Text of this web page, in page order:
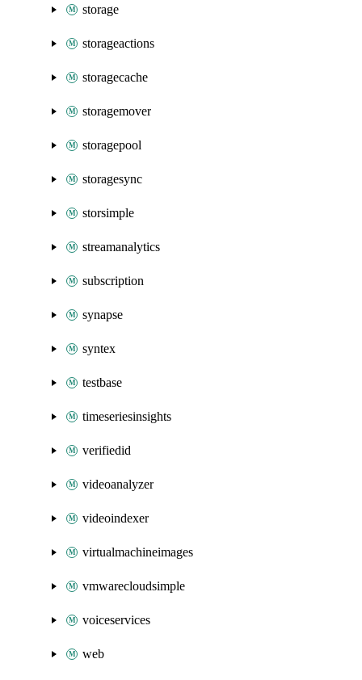
storage
storageactions
storagecache
storagemover
storagepool
storagesync
storsimple
streamanalytics
subscription
synapse
syntex
testbase
timeseriesinsights
verifiedid
videoanalyzer
videoindexer
virtualmachineimages
vmwarecloudsimple
voiceservices
web